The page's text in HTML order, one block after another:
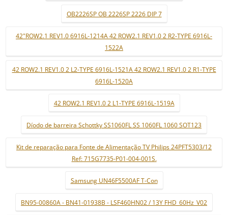
OB2226SP OB 2226SP 2226 DIP 7
42"ROW2.1 REV1.0 6916L-1214A 42 ROW2.1 REV1.0 2 R2-TYPE 6916L-
1522A
42 ROW2.1 REV1.0 2 L2-TYPE 6916L-1521A 42 ROW2.1 REV1.0 2 R1-TYPE
6916L-1520A
42 ROW2.1 REV1.0 2 L1-TYPE 6916L-1519A
Díodo de barreira Schottky SS1060FL SS 1060FL 1060 SOT123
Kit de reparação para Fonte de Alimentação TV Philips 24PFT5303/12
Ref: 715G7735-P01-004-001S.
Samsung UN46F5500AF T-Con
BN95-00860A - BN41-01938B - LSF460HN02 / 13Y FHD_60Hz_V02